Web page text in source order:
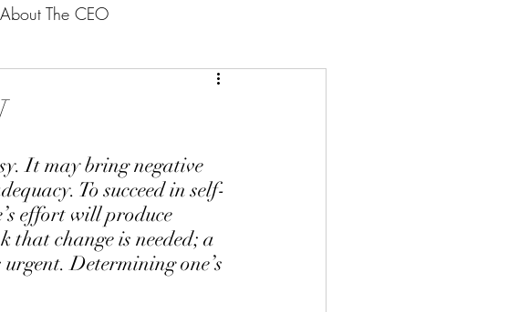
About The CEO
PRISM Clientele
It may bring negative
To succeed in self-
effort will produce
change is needed; a
Determining one’s